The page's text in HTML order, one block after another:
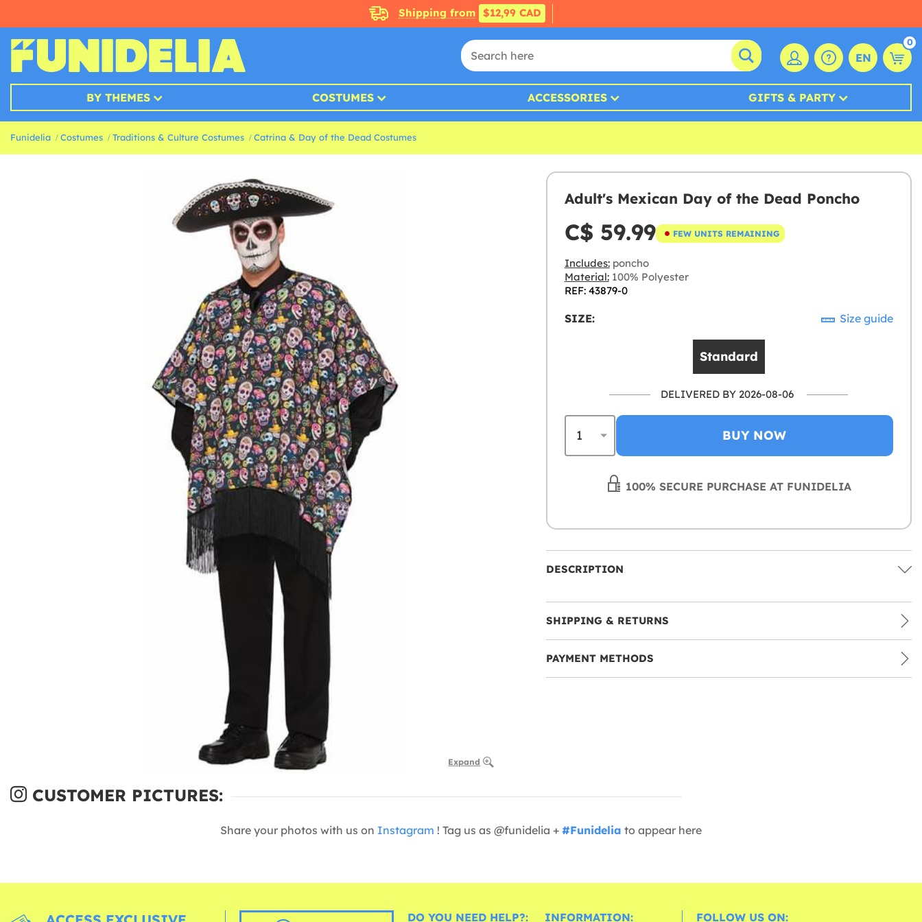
Shipping from $12,99 CAD
EN
0
BY THEMES COSTUMES ACCESSORIES GIFTS & PARTY
Funidelia Costumes Traditions & Culture Costumes Catrina & Day of the Dead Costumes
Expand
Adult's Mexican Day of the Dead Poncho
C$ 59.99 FEW UNITS REMAINING
Includes:poncho
Material:100% Polyester
REF: 43879-0
SIZE: Size guide
Standard
DELIVERED BY 2026-08-06
BUY NOW
100% SECURE PURCHASE AT FUNIDELIA
DESCRIPTION
SHIPPING & RETURNS
PAYMENT METHODS
CUSTOMER PICTURES:
Share your photos with us on Instagram ! Tag us as @funidelia + #Funidelia to appear here
DO YOU NEED HELP?: INFORMATION: FOLLOW US ON: